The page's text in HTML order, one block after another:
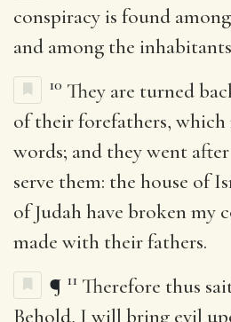
conspiracy is found
and among the
10 They are turned
of their forefathers, which
words; and they went
serve them: the house of
of Judah have broken my
made with their fathers.
¶ 11 Therefore thus
Behold, I will bring evil